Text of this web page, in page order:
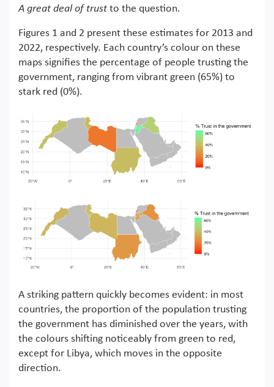
A great deal of trustto the question.
Figures 1 and 2 present these estimates for 2013 and
2022, respectively. Each country’s colour on these
maps signifies the percentage of people trusting the
government, ranging from vibrant green (65%) to
stark red (0%).
A striking pattern quickly becomes evident: in most
countries, the proportion of the population trusting
the government has diminished over the years, with
the colours shifting noticeably from green to red,
except for Libya, which moves in the opposite
direction.